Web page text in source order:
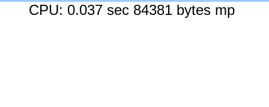
CPU: 0.037 sec 84381 bytes mp